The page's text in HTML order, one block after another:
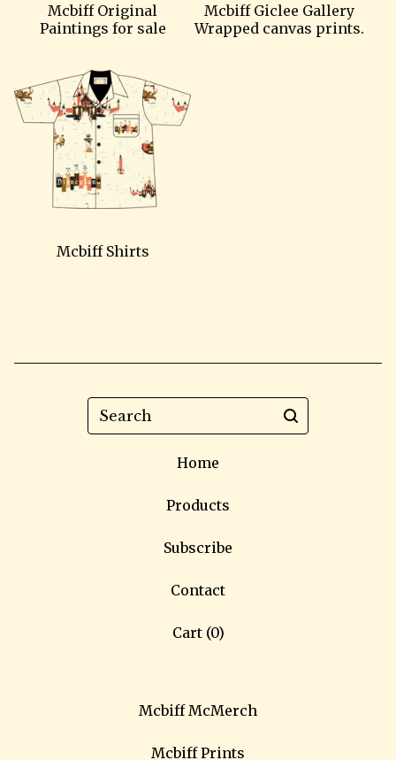
Mcbiff Original
Paintings for sale
Mcbiff Giclee Gallery
Wrapped canvas prints.
Mcbiff Shirts
Search
Home
Products
Subscribe
Contact
Cart (0)
Mcbiff McMerch
Mcbiff Prints